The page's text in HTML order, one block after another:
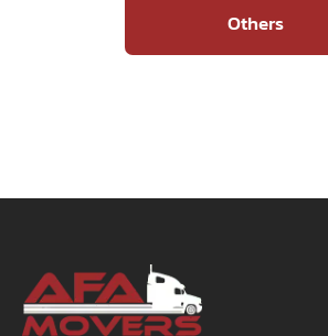
Others